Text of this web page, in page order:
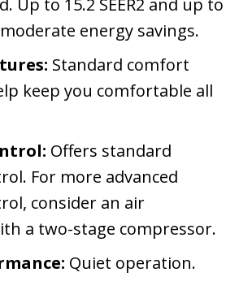
Up to 15.2 SEER2 and up to
energy savings.
Standard comfort
keep you comfortable all
Offers standard
For more advanced
consider an air
a two-stage compressor.
Quiet operation.